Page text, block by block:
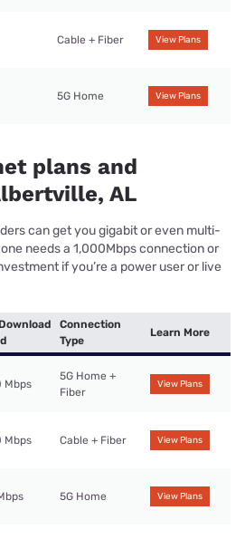
Cable + Fiber View Plans
5G Home View Plans
plans and
AL
can get you gigabit or even multi-
needs a 1,000Mbps connection or
if you’re a power user or live
Connection
Type
Learn More
Mbps
5G Home +
Fiber
View Plans
Mbps Cable + Fiber View Plans
5G Home View Plans